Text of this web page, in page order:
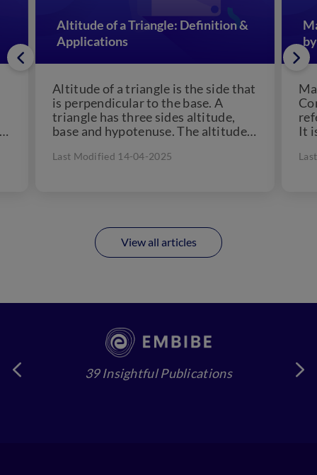
Altitude of a Triangle: Definition &
Applications
Altitude of a triangle is the side that
is perpendicular to the base. A
triangle has three sides altitude,
base and hypotenuse. The altitude
Last Modified 14-04-2025
It
View all articles
39 Insightful Publications